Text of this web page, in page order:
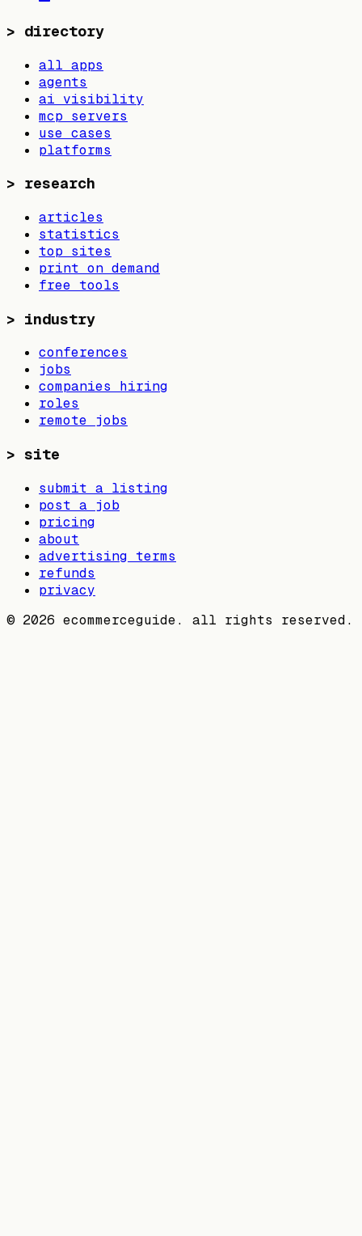
> directory
all apps
agents
ai visibility
mcp servers
use cases
platforms
> research
articles
statistics
top sites
print on demand
free tools
> industry
conferences
jobs
companies hiring
roles
remote jobs
> site
submit a listing
post a job
pricing
about
advertising terms
refunds
privacy
© 2026 ecommerceguide. all rights reserved.